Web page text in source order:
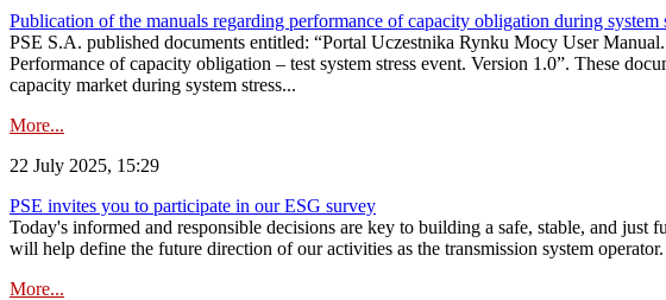
Publication of the manuals regarding performance of capacity obligation during system
PSE S.A. published documents entitled: “Portal Uczestnika Rynku Mocy User
Performance of capacity obligation – test system stress event. Version 1.0”. These
capacity market during system stress...
More...
22 July 2025, 15:29
PSE invites you to participate in our ESG survey
Today's informed and responsible decisions are key to building a safe, stable, and
will help define the future direction of our activities as the transmission system
More...